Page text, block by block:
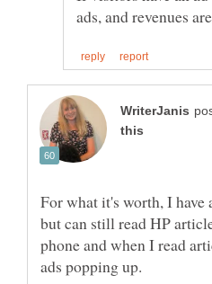
For what it's worth, I
but can still read HP
phone and when I read